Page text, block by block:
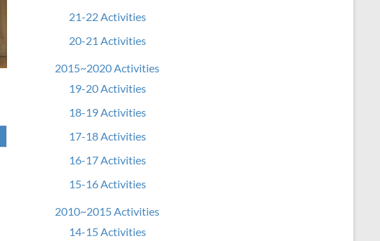
21-22 Activities
20-21 Activities
2015~2020 Activities
19-20 Activities
18-19 Activities
17-18 Activities
16-17 Activities
15-16 Activities
2010~2015 Activities
14-15 Activities